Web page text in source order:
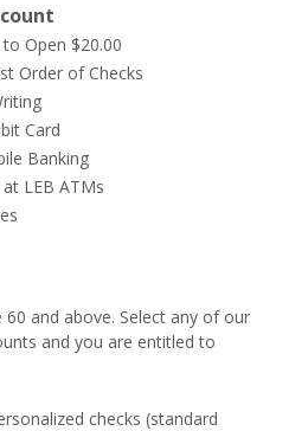
Open $20.00
Order of Checks
Card
Banking
LEB ATMs
and above. Select any of our
and you are entitled to
checks (standard